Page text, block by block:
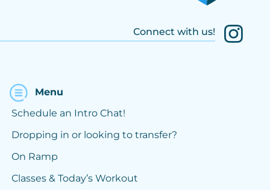
Connect with us!
Menu
Schedule an Intro Chat!
Dropping in or looking to transfer?
On Ramp
Classes & Today’s Workout